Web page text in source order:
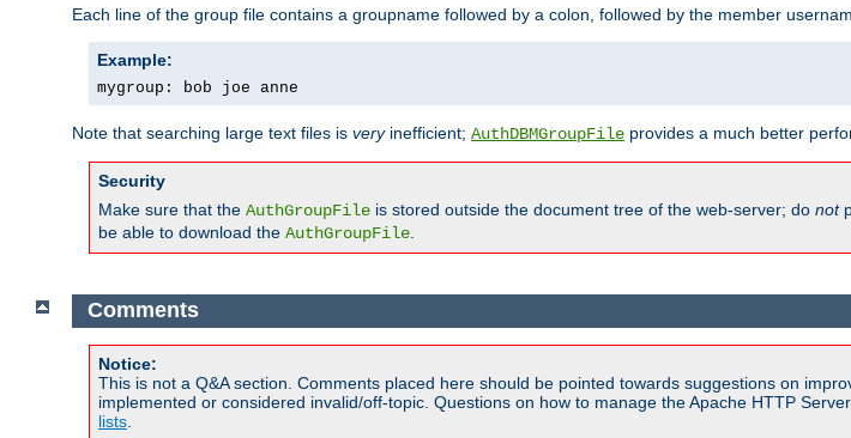
Each line of the group file contains a groupname followed by a colon, followed by the member
Example:
mygroup: bob joe anne
Note that searching large text files is veryinefficient; AuthDBMGroupFile provides a much better
Security
Make sure that the AuthGroupFile is stored outside the document tree of the web-server; do not
be able to download the AuthGroupFile
Comments
Notice:
This is not a Q&A section. Comments placed here should be pointed towards suggestions on
implemented or considered invalid/off-topic. Questions on how to manage the Apache HTTP
lists